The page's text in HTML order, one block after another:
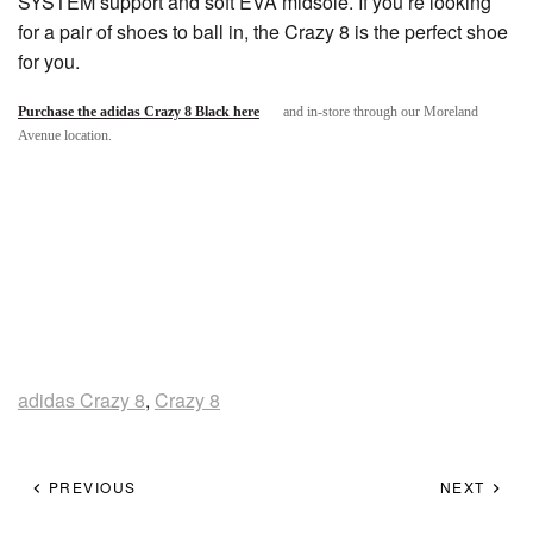
for a pair of shoes to ball in, the Crazy 8 is the perfect shoe
for you.
Purchase the adidas Crazy 8 Black here
and in-store through our Moreland
Avenue location.
adidas Crazy 8, Crazy 8
PREVIOUS NEXT